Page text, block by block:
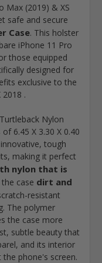
Max (2019) & XS
safe and secure
Case. This holster
iPhone 11 Pro
those equipped
designed for
exclusive to the
.
Nylon
6.45 X 3.30 X 0.40
tough
making it perfect
nylon that is
case dirt and
resistant
The polymer
the case more
subtle beauty that
and its interior
phone's screen.